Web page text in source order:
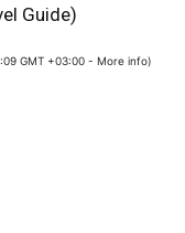
Guide)
GMT +03:00 - More info)